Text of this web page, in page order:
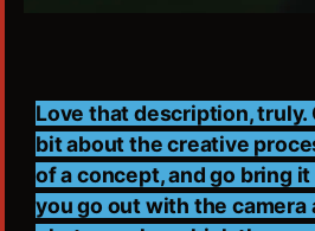
Love that description, truly.
bit about the creative
of a concept, and go bring
you go out with the camera